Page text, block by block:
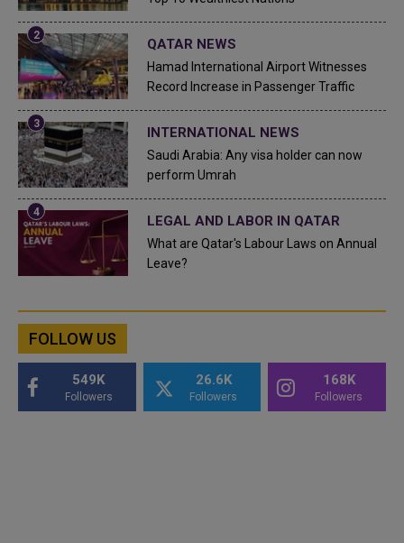
QATAR NEWS
Hamad International Airport Witnesses
Record Increase in Passenger Traffic
INTERNATIONAL NEWS
Saudi Arabia: Any visa holder can now
perform Umrah
LEGAL AND LABOR IN QATAR
What are Qatar's Labour Laws on Annual
Leave?
FOLLOW US
549K
Followers
26.6K
Followers
168K
Followers